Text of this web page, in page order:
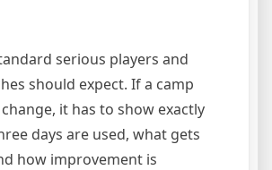
serious players and
should expect. If a camp
it has to show exactly
days are used, what gets
how improvement is